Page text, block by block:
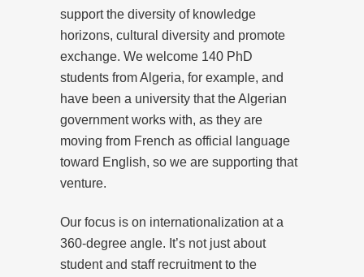
support the diversity of knowledge
horizons, cultural diversity and promote
exchange. We welcome 140 PhD
students from Algeria, for example, and
have been a university that the Algerian
government works with, as they are
moving from French as official language
toward English, so we are supporting that
venture.
Our focus is on internationalization at a
360-degree angle. It’s not just about
student and staff recruitment to the